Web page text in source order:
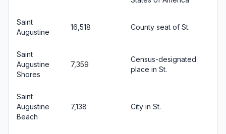
Saint
Augustine
16,518 County seat of St.
Saint
Augustine
Shores
7,359
Census-designated
place in St.
Saint
Augustine
Beach
7,138 City in St.